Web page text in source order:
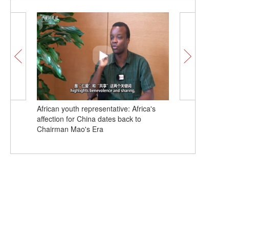
African youth representative: Africa's
affection for China dates back to
Chairman Mao's Era